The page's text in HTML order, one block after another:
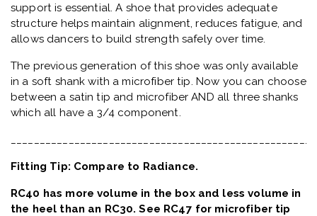
support is essential. A shoe that provides adequate
structure helps maintain alignment, reduces fatigue, and
allows dancers to build strength safely over time.
The previous generation of this shoe was only available
in a soft shank with a microfiber tip. Now you can choose
between a satin tip and microfiber AND all three shanks
which all have a 3/4 component.
Fitting Tip: Compare to Radiance.
RC40 has more volume in the box and less volume in
the heel than an RC30. See RC47 for microfiber tip